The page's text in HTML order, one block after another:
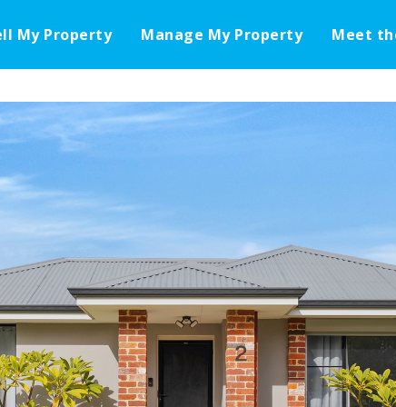
My Property Manage My Property Meet